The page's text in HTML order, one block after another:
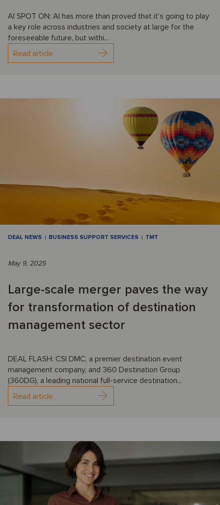
AI SPOT ON: AI has more than proved that it’s going to play
a key role across industries and society at large for the
foreseeable future, but withi...
Read article
DEAL NEWS BUSINESS SUPPORT SERVICES TMT
May 9, 2025
Large-scale merger paves the way
for transformation of destination
management sector
DEAL FLASH: CSI DMC, a premier destination event
management company, and 360 Destination Group
(360DG), a leading national full-service destination...
Read article